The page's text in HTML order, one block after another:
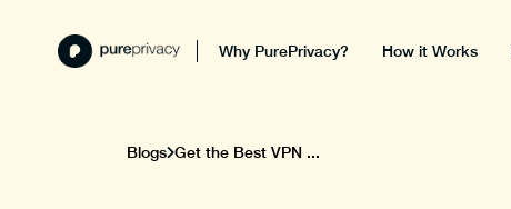
Why PurePrivacy? How it Works
Blogs Get the Best VPN ...